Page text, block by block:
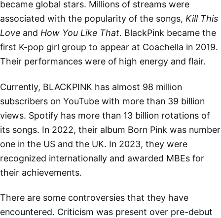
became global stars. Millions of streams were
associated with the popularity of the songs, Kill This
Love and How You Like That. BlackPink became the
first K-pop girl group to appear at Coachella in 2019.
Their performances were of high energy and flair.
Currently, BLACKPINK has almost 98 million
subscribers on YouTube with more than 39 billion
views. Spotify has more than 13 billion rotations of
its songs. In 2022, their album Born Pink was number
one in the US and the UK. In 2023, they were
recognized internationally and awarded MBEs for
their achievements.
There are some controversies that they have
encountered. Criticism was present over pre-debut